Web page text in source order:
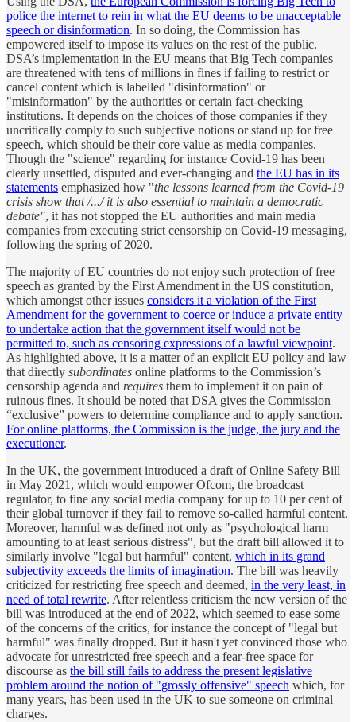
police the internet to rein in what the EU deems to be unacceptable
speech or disinformation. In so doing, the Commission has
empowered itself to impose its values on the rest of the public.
DSA’s implementation in the EU means that Big Tech companies
are threatened with tens of millions in fines if failing to restrict or
cancel content which is labelled "disinformation" or
"misinformation" by the authorities or certain fact-checking
institutions. It depends on the choices of those companies if they
uncritically comply to such subjective notions or stand up for free
speech, which should be their core value as media companies.
Though the "science" regarding for instance Covid-19 has been
clearly unsettled, disputed and ever-changing and the EU has in its
statements emphasized how "the lessons learned from the Covid-19
crisis show that /.../ it is also essential to maintain a democratic
debate", it has not stopped the EU authorities and main media
companies from executing strict censorship on Covid-19 messaging,
following the spring of 2020.
The majority of EU countries do not enjoy such protection of free
speech as granted by the First Amendment in the US constitution,
which amongst other issues considers it a violation of the First
Amendment for the government to coerce or induce a private entity
to undertake action that the government itself would not be
permitted to, such as censoring expressions of a lawful viewpoint.
As highlighted above, it is a matter of an explicit EU policy and law
that directly subordinates online platforms to the Commission’s
censorship agenda and requires them to implement it on pain of
ruinous fines. It should be noted that DSA gives the Commission
“exclusive” powers to determine compliance and to apply sanction.
For online platforms, the Commission is the judge, the jury and the
executioner.
In the UK, the government introduced a draft of Online Safety Bill
in May 2021, which would empower Ofcom, the broadcast
regulator, to fine any social media company for up to 10 per cent of
their global turnover if they fail to remove so-called harmful content.
Moreover, harmful was defined not only as "psychological harm
amounting to at least serious distress", but the draft bill allowed it to
similarly involve "legal but harmful" content, which in its grand
subjectivity exceeds the limits of imagination. The bill was heavily
criticized for restricting free speech and deemed, in the very least, in
need of total rewrite. After relentless criticism the new version of the
bill was introduced at the end of 2022, which seemed to ease some
of the concerns of the critics, for instance the concept of "legal but
harmful" was finally dropped. But it hasn't yet convinced those who
advocate for unrestricted free speech and a fear-free space for
discourse as the bill still fails to address the present legislative
problem around the notion of "grossly offensive" speech which, for
many years, has been used in the UK to sue someone on criminal
charges.